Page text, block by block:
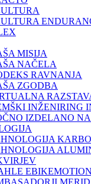
MISIJA
NAČELA
RAVNANJA
ZGODBA
INŽENIRING
IZDELANO
EBIKEMOTION